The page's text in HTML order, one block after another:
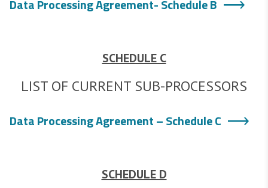
Data Processing Agreement- Schedule B
SCHEDULE C
LIST OF CURRENT SUB-PROCESSORS
Data Processing Agreement – Schedule C
SCHEDULE D